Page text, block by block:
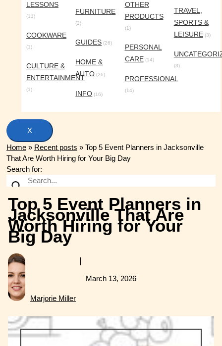
LESSONS
(11)
COOKWARE
(1)
CULTURE &
ENTERTAINMENT
(1)
FURNITURE
(2)
GUIDES (26)
HOME &
AUTO (26)
INFO (16)
OTHER
PRODUCTS
(1)
PERSONAL
CARE(14)
PROFESSIONAL
(14)
TRAVEL,
SPORTS &
LEISURE(3)
(3)
X
Home » Recent posts » Top 5 Event Planners in Jacksonville
That Are Worth Hiring for Your Big Day
Search for:
Top 5 Event Planners in
Jacksonville That Are
Worth Hiring for Your
Big Day
Marjorie Miller
March 13, 2026